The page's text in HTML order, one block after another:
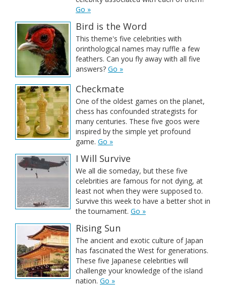
Go »
Bird is the Word
This theme's five celebrities with
orinthological names may ruffle a few
feathers. Can you fly away with all five
answers? Go »
Checkmate
One of the oldest games on the planet,
chess has confounded strategists for
many centuries. These five goos were
inspired by the simple yet profound
game. Go »
I Will Survive
We all die someday, but these five
celebrities are famous for not dying, at
least not when they were supposed to.
Survive this week to have a better shot in
the tournament. Go »
Rising Sun
The ancient and exotic culture of Japan
has fascinated the West for generations.
These five Japanese celebrities will
challenge your knowledge of the island
nation. Go »